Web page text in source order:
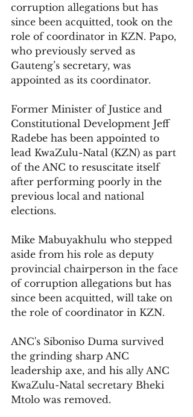
corruption allegations but has
since been acquitted, took on the
role of coordinator in KZN. Papo,
who previously served as
Gauteng’s secretary, was
appointed as its coordinator.
Former Minister of Justice and
Constitutional Development Jeff
Radebe has been appointed to
lead KwaZulu-Natal (KZN) as part
of the ANC to resuscitate itself
after performing poorly in the
previous local and national
elections.
Mike Mabuyakhulu who stepped
aside from his role as deputy
provincial chairperson in the face
of corruption allegations but has
since been acquitted, will take on
the role of coordinator in KZN.
ANC's Siboniso Duma survived
the grinding sharp ANC
leadership axe, and his ally ANC
KwaZulu-Natal secretary Bheki
Mtolo was removed.